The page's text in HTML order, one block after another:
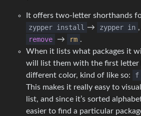
It offers two-letter shorthands
zypper install → zypper in ,
remove
→ rm .
When it lists what packages it
will list them with the first letter
different color, kind of like so:
f
This makes it really easy to
list, and since it’s sorted
easier to find a particular